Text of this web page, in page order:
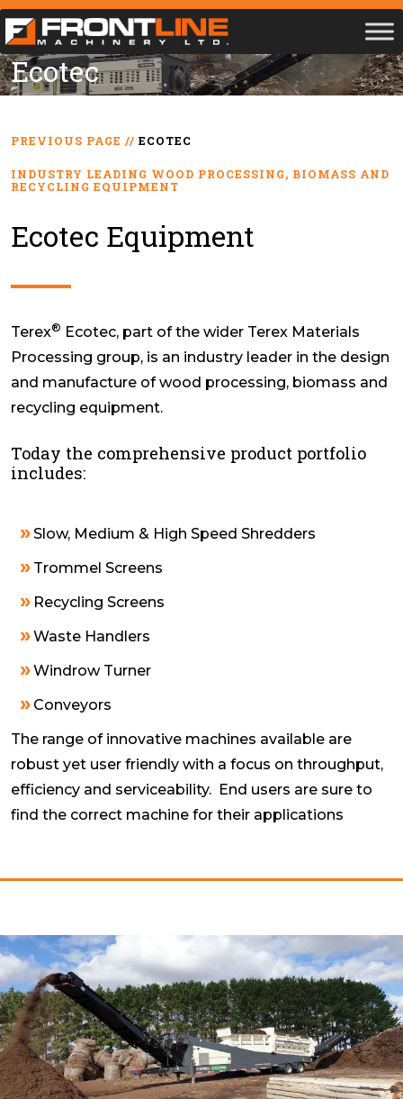
Ecotec
PREVIOUS PAGE // ECOTEC
INDUSTRY LEADING WOOD PROCESSING, BIOMASS AND
RECYCLING EQUIPMENT
Ecotec Equipment
Terex® Ecotec, part of the wider Terex Materials
Processing group, is an industry leader in the design
and manufacture of wood processing, biomass and
recycling equipment.
Today the comprehensive product portfolio
includes:
Slow, Medium & High Speed Shredders
Trommel Screens
Recycling Screens
Waste Handlers
Windrow Turner
Conveyors
The range of innovative machines available are
robust yet user friendly with a focus on throughput,
efficiency and serviceability. End users are sure to
find the correct machine for their applications